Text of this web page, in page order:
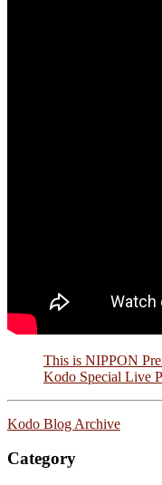
This is NIPPON
Kodo Special Live
Kodo Blog Archive
Category